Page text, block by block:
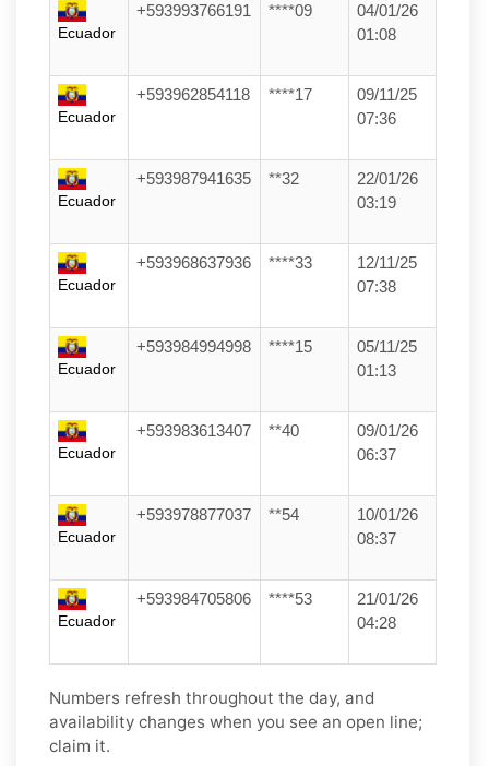
Ecuador
+593993766191 ****09
04/01/26
01:08
Ecuador
+593962854118 ****17
09/11/25
07:36
Ecuador
+593987941635 **32
22/01/26
03:19
Ecuador
+593968637936 ****33
12/11/25
07:38
Ecuador
+593984994998 ****15
05/11/25
01:13
Ecuador
+593983613407 **40
09/01/26
06:37
Ecuador
+593978877037 **54
10/01/26
08:37
Ecuador
+593984705806 ****53
21/01/26
04:28
Numbers refresh throughout the day, and
availability changes when you see an open line;
claim it.